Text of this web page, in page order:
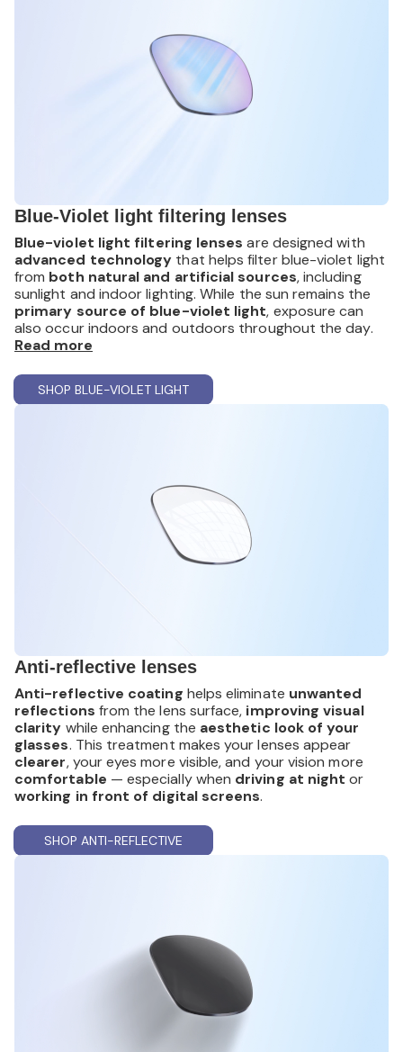
Blue-Violet light filtering lenses
Blue-violet light filtering lenses are designed with
advanced technology that helps filter blue-violet light
from both natural and artificial sources, including
sunlight and indoor lighting. While the sun remains the
primary source of blue-violet light, exposure can
also occur indoors and outdoors throughout the day.
These lenses are designed to provide
scientific research offers mixed conclusions, many
wearers reporta more comfortable viewing
experience
that can contribute to long-term damage.
Read more
SHOP BLUE-VIOLET LIGHT
Anti-reflective lenses
Anti-reflective coating helps eliminate unwanted
reflections from the lens surface, improving visual
clarity while enhancing the aesthetic look of your
glasses. This treatment makes your lenses appear
clearer, your eyes more visible, and your vision more
comfortable — especially when driving at night or
working in front of digital screens.
SHOP ANTI-REFLECTIVE